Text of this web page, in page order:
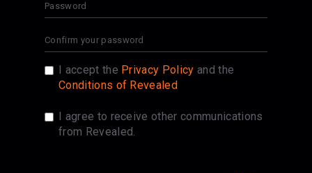
I accept the Privacy Policy and the
Conditions of Revealed
I agree to receive other communications
from Revealed.